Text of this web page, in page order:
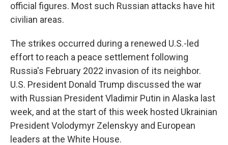
official figures. Most such Russian attacks have hit
civilian areas.
The strikes occurred during a renewed U.S.-led
effort to reach a peace settlement following
Russia's February 2022 invasion of its neighbor.
U.S. President Donald Trump discussed the war
with Russian President Vladimir Putin in Alaska last
week, and at the start of this week hosted Ukrainian
President Volodymyr Zelenskyy and European
leaders at the White House.